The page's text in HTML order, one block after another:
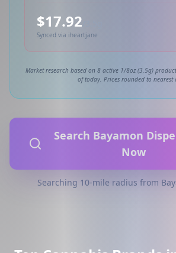
$17.92
Synced via iheartjane
Market research based on 8 active 1/8oz (3.5g)
of today. Prices rounded to nearest
Search Bayamon
Now
Searching 10-mile radius from